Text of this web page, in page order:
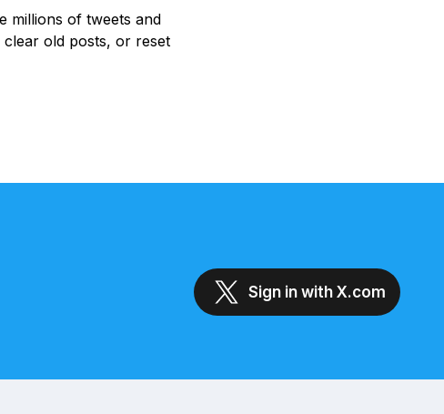
millions of tweets and
old posts, or reset
Sign in with X.com